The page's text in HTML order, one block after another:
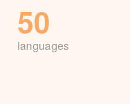
50
languages